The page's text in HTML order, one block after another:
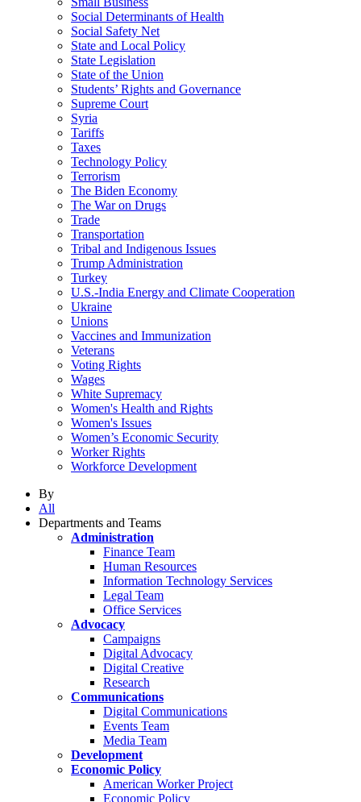
Social Determinants of Health
Social Safety Net
State and Local Policy
State Legislation
State of the Union
Students’ Rights and Governance
Supreme Court
Syria
Tariffs
Taxes
Technology Policy
Terrorism
The Biden Economy
The War on Drugs
Trade
Transportation
Tribal and Indigenous Issues
Trump Administration
Turkey
U.S.-India Energy and Climate Cooperation
Ukraine
Unions
Vaccines and Immunization
Veterans
Voting Rights
Wages
White Supremacy
Women's Health and Rights
Women's Issues
Women’s Economic Security
Worker Rights
Workforce Development
By
All
Departments and Teams
Administration
Finance Team
Human Resources
Information Technology Services
Legal Team
Office Services
Advocacy
Campaigns
Digital Advocacy
Digital Creative
Research
Communications
Digital Communications
Events Team
Media Team
Development
Economic Policy
American Worker Project
Economic Policy